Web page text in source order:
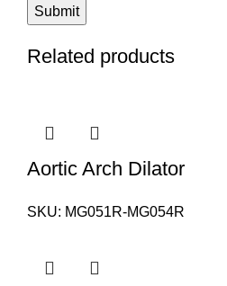
Related products
Aortic Arch Dilator
SKU: MG051R-MG054R